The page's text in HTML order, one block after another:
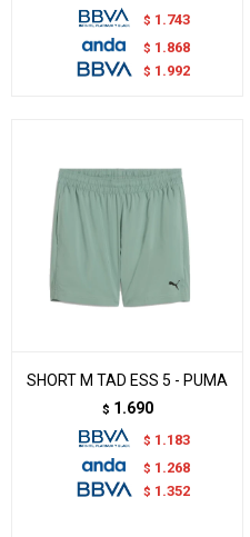
$ 1.743
$ 1.868
$ 1.992
SHORT M TAD ESS 5 - PUMA
$ 1.690
$ 1.183
$ 1.268
$ 1.352